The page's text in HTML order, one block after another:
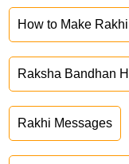
How to Make
Raksha Bandhan
Rakhi Messages